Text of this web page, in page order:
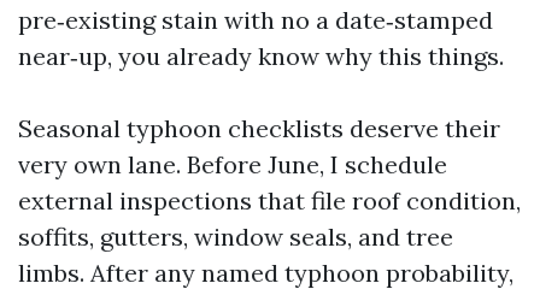
pre‑existing stain with no a date‑stamped
near‑up, you already know why this things.
Seasonal typhoon checklists deserve their
very own lane. Before June, I schedule
external inspections that file roof condition,
soffits, gutters, window seals, and tree
limbs. After any named typhoon probability,